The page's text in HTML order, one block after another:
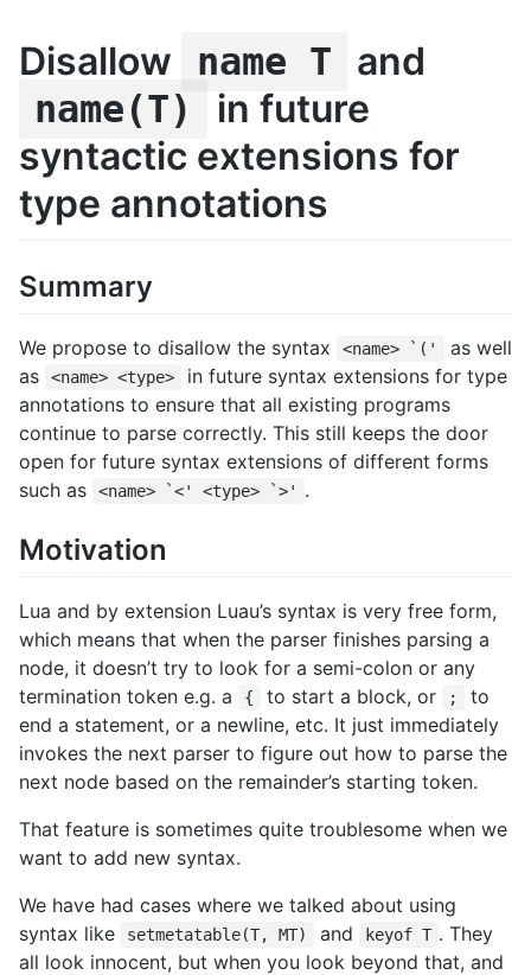
Disallow name T and
name(T)
in future
syntactic extensions for
type annotations
Summary
We propose to disallow the syntax <name> `('
as well
as
<name> <type>
in future syntax extensions for type
annotations to ensure that all existing programs
continue to parse correctly. This still keeps the door
open for future syntax extensions of different forms
such as
<name> `<' <type> `>' .
Motivation
Lua and by extension Luau’s syntax is very free form,
which means that when the parser finishes parsing a
node, it doesn’t try to look for a semi-colon or any
termination token e.g. a
{ to start a block, or ;
to
end a statement, or a newline, etc. It just immediately
invokes the next parser to figure out how to parse the
next node based on the remainder’s starting token.
That feature is sometimes quite troublesome when we
want to add new syntax.
We have had cases where we talked about using
syntax like
setmetatable(T, MT) and keyof T . They
all look innocent, but when you look beyond that, and